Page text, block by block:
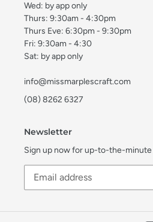
Wed: by app only
Thurs: 9:30am - 4:30pm
Thurs Eve: 6:30pm - 9:30pm
Fri: 9:30am - 4:30
Sat: by app only
info@missmarplescraft.com
(08) 8262 6327
Newsletter
Sign up now for up-to-the-minute